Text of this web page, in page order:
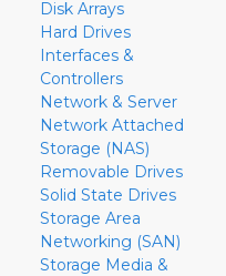
Disk Arrays
Hard Drives
Interfaces &
Controllers
Network & Server
Network Attached
Storage (NAS)
Removable Drives
Solid State Drives
Storage Area
Networking (SAN)
Storage Media &